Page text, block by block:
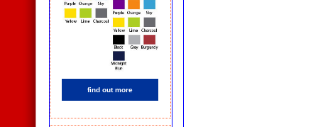
find out more